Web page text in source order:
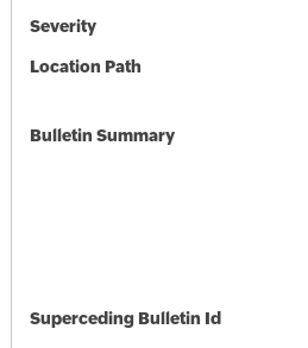
Severity
Location Path
Bulletin Summary
Superceding Bulletin Id